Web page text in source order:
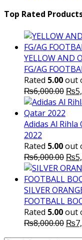
Top Rated
YELLOW AND
FG/AG
Rated 5.00out
₨6,000.00 ₨
Adidas Al
2022
Rated 5.00out
₨6,000.00
was:
₨
SILVER
FOOTBALL
Rated 5.00out
₨8,000.00 ₨